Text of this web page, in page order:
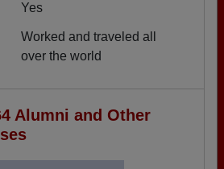
Yes
Worked and traveled all
over the world
Alumni and Other